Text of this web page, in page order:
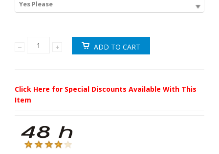
Yes Please
Click Here for Special Discounts Available With This
Item